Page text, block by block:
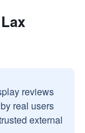
reviews
real users
external